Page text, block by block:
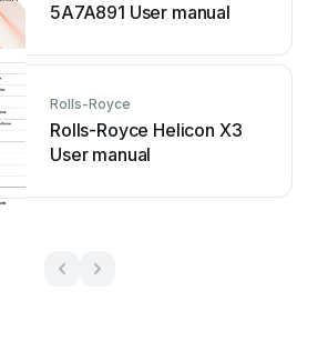
5A7A891 User manual
Rolls-Royce
Rolls-Royce Helicon X3
User manual